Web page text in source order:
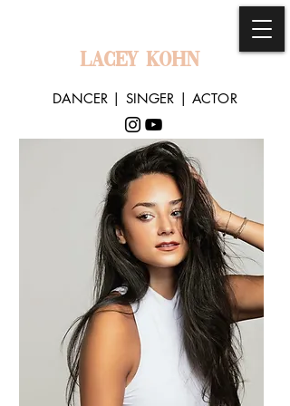
LACEY KOHN
DANCER | SINGER | ACTOR